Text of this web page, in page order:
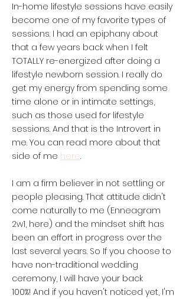
In-home lifestyle sessions have easily
become one of my favorite types of
sessions. I had an epiphany about
that a few years back when I felt
TOTALLY re-energized after doing a
lifestyle newborn session. I really do
get my energy from spending some
time alone or in intimate settings,
such as those used for lifestyle
sessions. And that is the Introvert in
me. You can read more about that
side of me here.
I am a firm believer in not settling or
people pleasing. That attitude didn't
come naturally to me (Enneagram
2w1, here) and the mindset shift has
been an effort in progress over the
last several years. So If you choose to
have non-traditional wedding
ceremony, I will have your back
100%! And if you haven't noticed yet, I'm